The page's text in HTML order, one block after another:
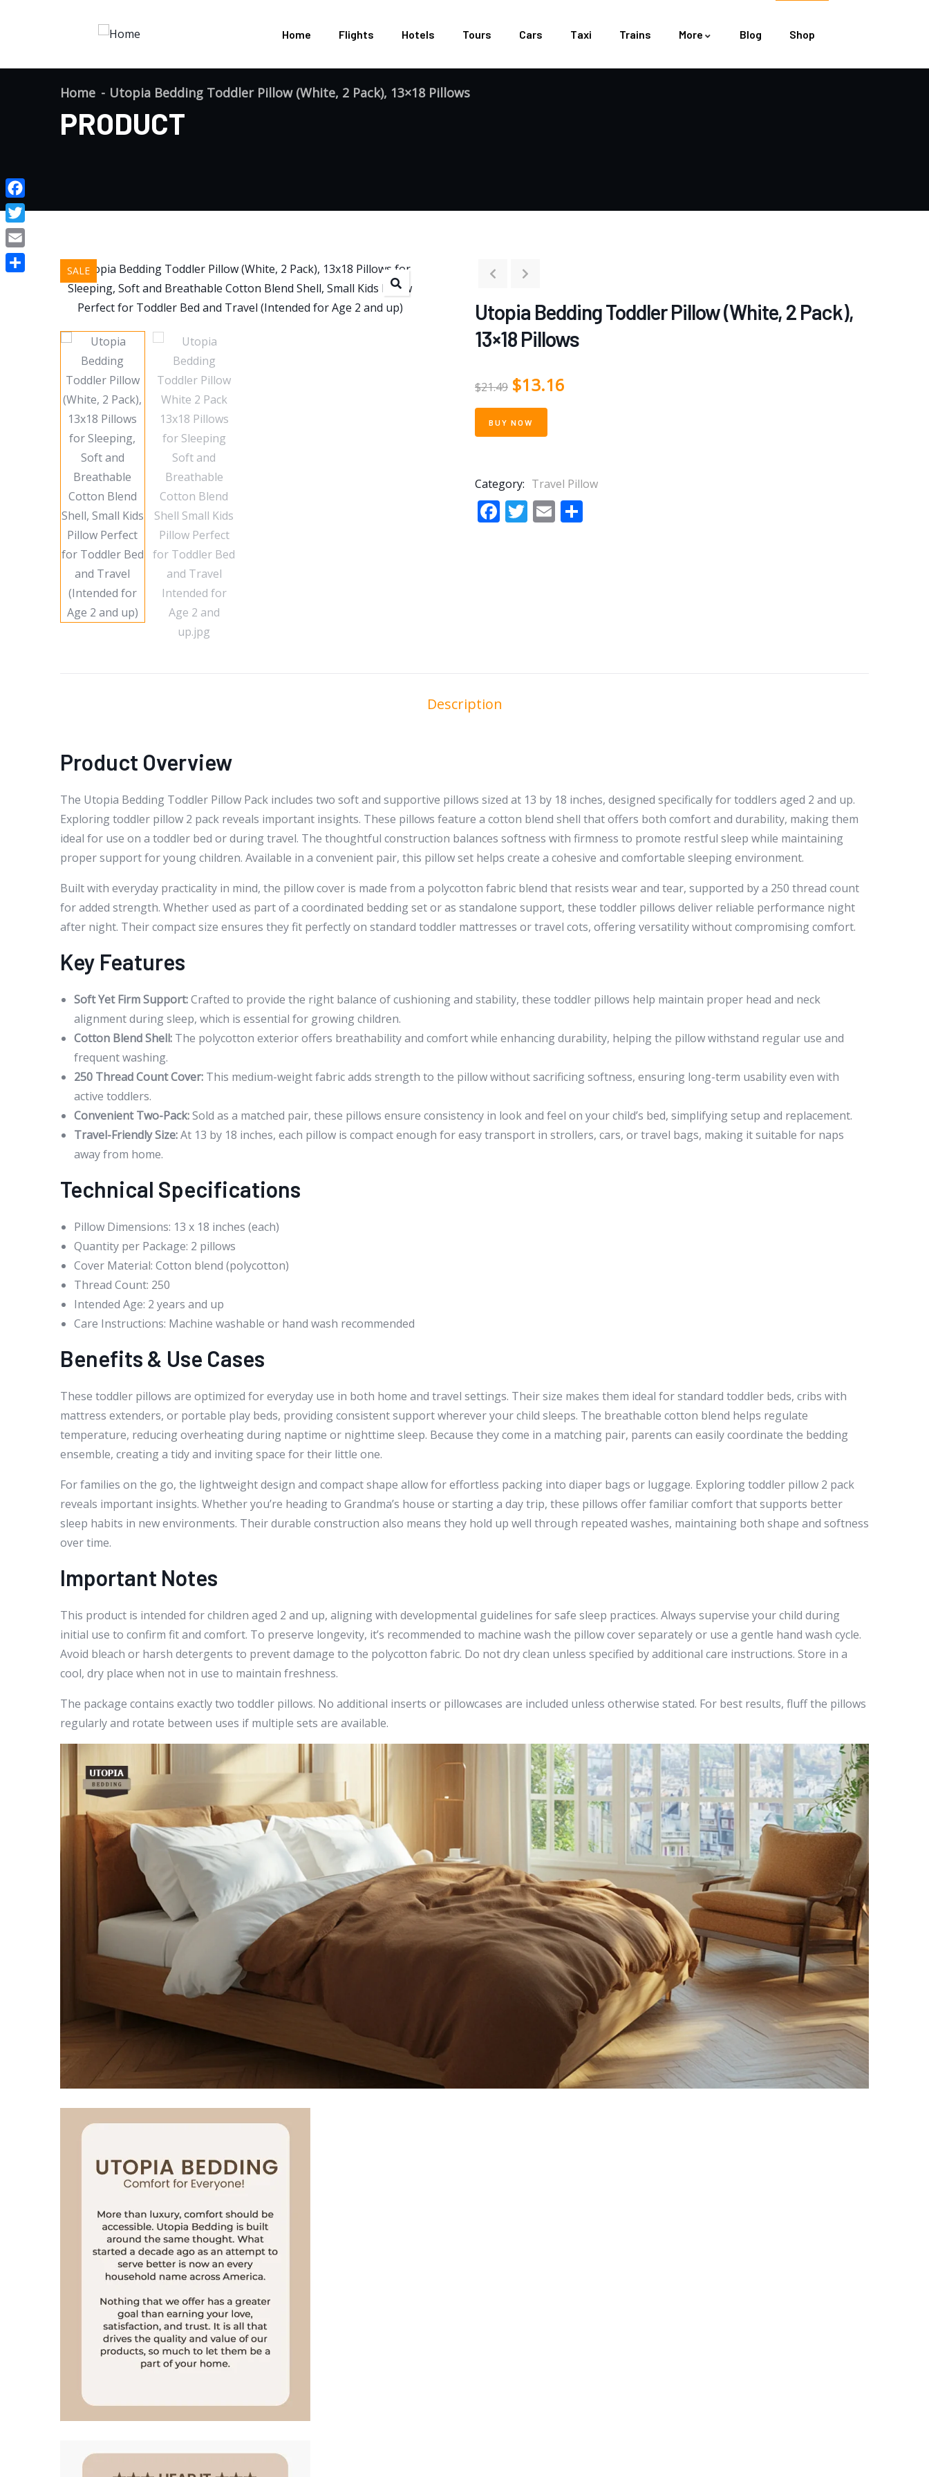
Home Flights Hotels Tours Cars Taxi Trains More Blog Shop
Home Utopia Bedding Toddler Pillow (White, 2 Pack), 13×18 Pillows
PRODUCT
SALE
Utopia Bedding Toddler Pillow (White, 2 Pack),
13×18 Pillows
$21.49 $13.16
BUY NOW
Category: Travel Pillow
Facebook
Twitter
Email
Description
Product Overview
The Utopia Bedding Toddler Pillow Pack includes two soft and supportive pillows sized at 13 by 18 inches, designed specifically for toddlers aged 2 and up.
Exploring toddler pillow 2 pack reveals important insights. These pillows feature a cotton blend shell that offers both comfort and durability, making them
ideal for use on a toddler bed or during travel. The thoughtful construction balances softness with firmness to promote restful sleep while maintaining
proper support for young children. Available in a convenient pair, this pillow set helps create a cohesive and comfortable sleeping environment.
Built with everyday practicality in mind, the pillow cover is made from a polycotton fabric blend that resists wear and tear, supported by a 250 thread count
for added strength. Whether used as part of a coordinated bedding set or as standalone support, these toddler pillows deliver reliable performance night
after night. Their compact size ensures they fit perfectly on standard toddler mattresses or travel cots, offering versatility without compromising comfort.
Key Features
Soft Yet Firm Support:Crafted to provide the right balance of cushioning and stability, these toddler pillows help maintain proper head and neck
alignment during sleep, which is essential for growing children.
Cotton Blend Shell: The polycotton exterior offers breathability and comfort while enhancing durability, helping the pillow withstand regular use and
frequent washing.
250 Thread Count Cover: This medium-weight fabric adds strength to the pillow without sacrificing softness, ensuring long-term usability even with
active toddlers.
Convenient Two-Pack:Sold as a matched pair, these pillows ensure consistency in look and feel on your child’s bed, simplifying setup and replacement.
Travel-Friendly Size:At 13 by 18 inches, each pillow is compact enough for easy transport in strollers, cars, or travel bags, making it suitable for naps
away from home.
Technical Specifications
Pillow Dimensions: 13 x 18 inches (each)
Quantity per Package: 2 pillows
Cover Material: Cotton blend (polycotton)
Thread Count: 250
Intended Age: 2 years and up
Care Instructions: Machine washable or hand wash recommended
Benefits & Use Cases
These toddler pillows are optimized for everyday use in both home and travel settings. Their size makes them ideal for standard toddler beds, cribs with
mattress extenders, or portable play beds, providing consistent support wherever your child sleeps. The breathable cotton blend helps regulate
temperature, reducing overheating during naptime or nighttime sleep. Because they come in a matching pair, parents can easily coordinate the bedding
ensemble, creating a tidy and inviting space for their little one.
For families on the go, the lightweight design and compact shape allow for effortless packing into diaper bags or luggage. Exploring toddler pillow 2 pack
reveals important insights. Whether you’re heading to Grandma’s house or starting a day trip, these pillows offer familiar comfort that supports better
sleep habits in new environments. Their durable construction also means they hold up well through repeated washes, maintaining both shape and softness
over time.
Important Notes
This product is intended for children aged 2 and up, aligning with developmental guidelines for safe sleep practices. Always supervise your child during
initial use to confirm fit and comfort. To preserve longevity, it’s recommended to machine wash the pillow cover separately or use a gentle hand wash cycle.
Avoid bleach or harsh detergents to prevent damage to the polycotton fabric. Do not dry clean unless specified by additional care instructions. Store in a
cool, dry place when not in use to maintain freshness.
The package contains exactly two toddler pillows. No additional inserts or pillowcases are included unless otherwise stated. For best results, fluff the pillows
regularly and rotate between uses if multiple sets are available.
Facebook
Twitter
Email